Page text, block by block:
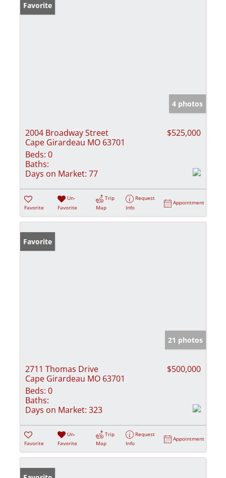
Favorite
4 photos
2004 Broadway Street
Cape Girardeau MO 63701
$525,000
Beds: 0
Baths:
Days on Market: 77
Favorite
Un-
Favorite
Trip
Map
Request
Info
Appointment
Favorite
21 photos
2711 Thomas Drive
Cape Girardeau MO 63701
$500,000
Beds: 0
Baths:
Days on Market: 323
Favorite
Un-
Favorite
Trip
Map
Request
Info
Appointment